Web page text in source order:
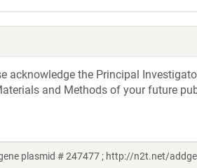
acknowledge the Principal
and Methods of your future
plasmid # 247477 ; http://n2t.net/